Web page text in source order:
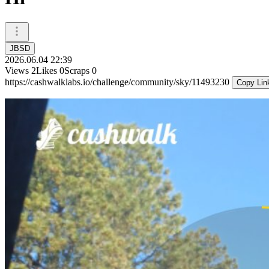
JBSD
2026.06.04 22:39
Views 2Likes 0Scraps 0
https://cashwalklabs.io/challenge/community/sky/11493230
Copy